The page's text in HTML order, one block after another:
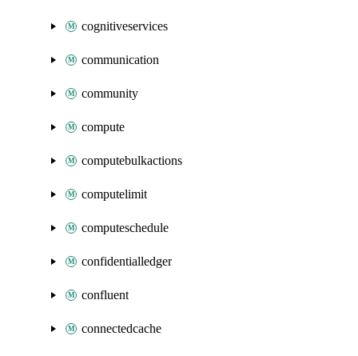
cognitiveservices
communication
community
compute
computebulkactions
computelimit
computeschedule
confidentialledger
confluent
connectedcache